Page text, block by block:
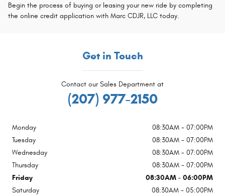
Begin the process of buying or leasing your new ride by completing
the online credit application with Marc CDJR, LLC today.
Get in Touch
Contact our Sales Department at
(207) 977-2150
Monday
08:30AM - 07:00PM
Tuesday
08:30AM - 07:00PM
Wednesday
08:30AM - 07:00PM
Thursday
08:30AM - 07:00PM
Friday
08:30AM - 06:00PM
Saturday
08:30AM - 05:00PM